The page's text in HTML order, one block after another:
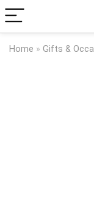
Home » Gifts &